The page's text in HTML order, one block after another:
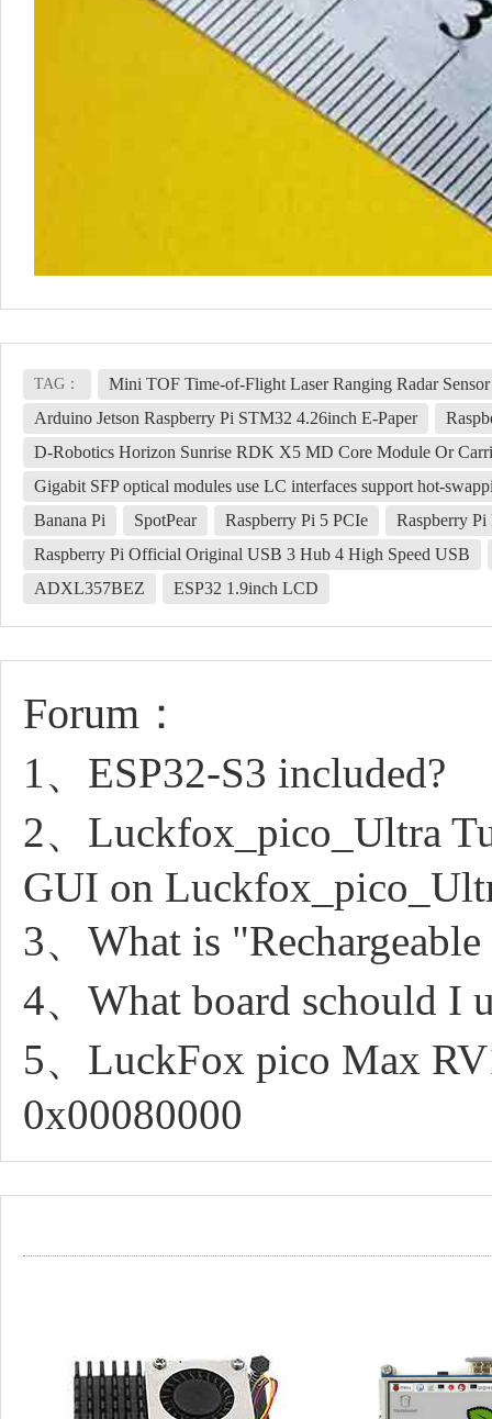
TAG：
Mini TOF Time-of-Flight Laser Ranging Radar
Arduino Jetson Raspberry Pi STM32 4.26inch E-Paper
D-Robotics Horizon Sunrise RDK X5 MD Core Module Or
Gigabit SFP optical modules use LC interfaces support hot-
Banana Pi
SpotPear Raspberry Pi 5 PCIe
Raspberry
Raspberry Pi Official Original USB 3 Hub 4 High Speed USB
ADXL357BEZ
ESP32 1.9inch LCD
Forum：
1、ESP32-S3 included?
2、Luckfox_pico_Ultra
GUI on
3、What is
4、What board schould I
5、LuckFox pico Max
0x00080000